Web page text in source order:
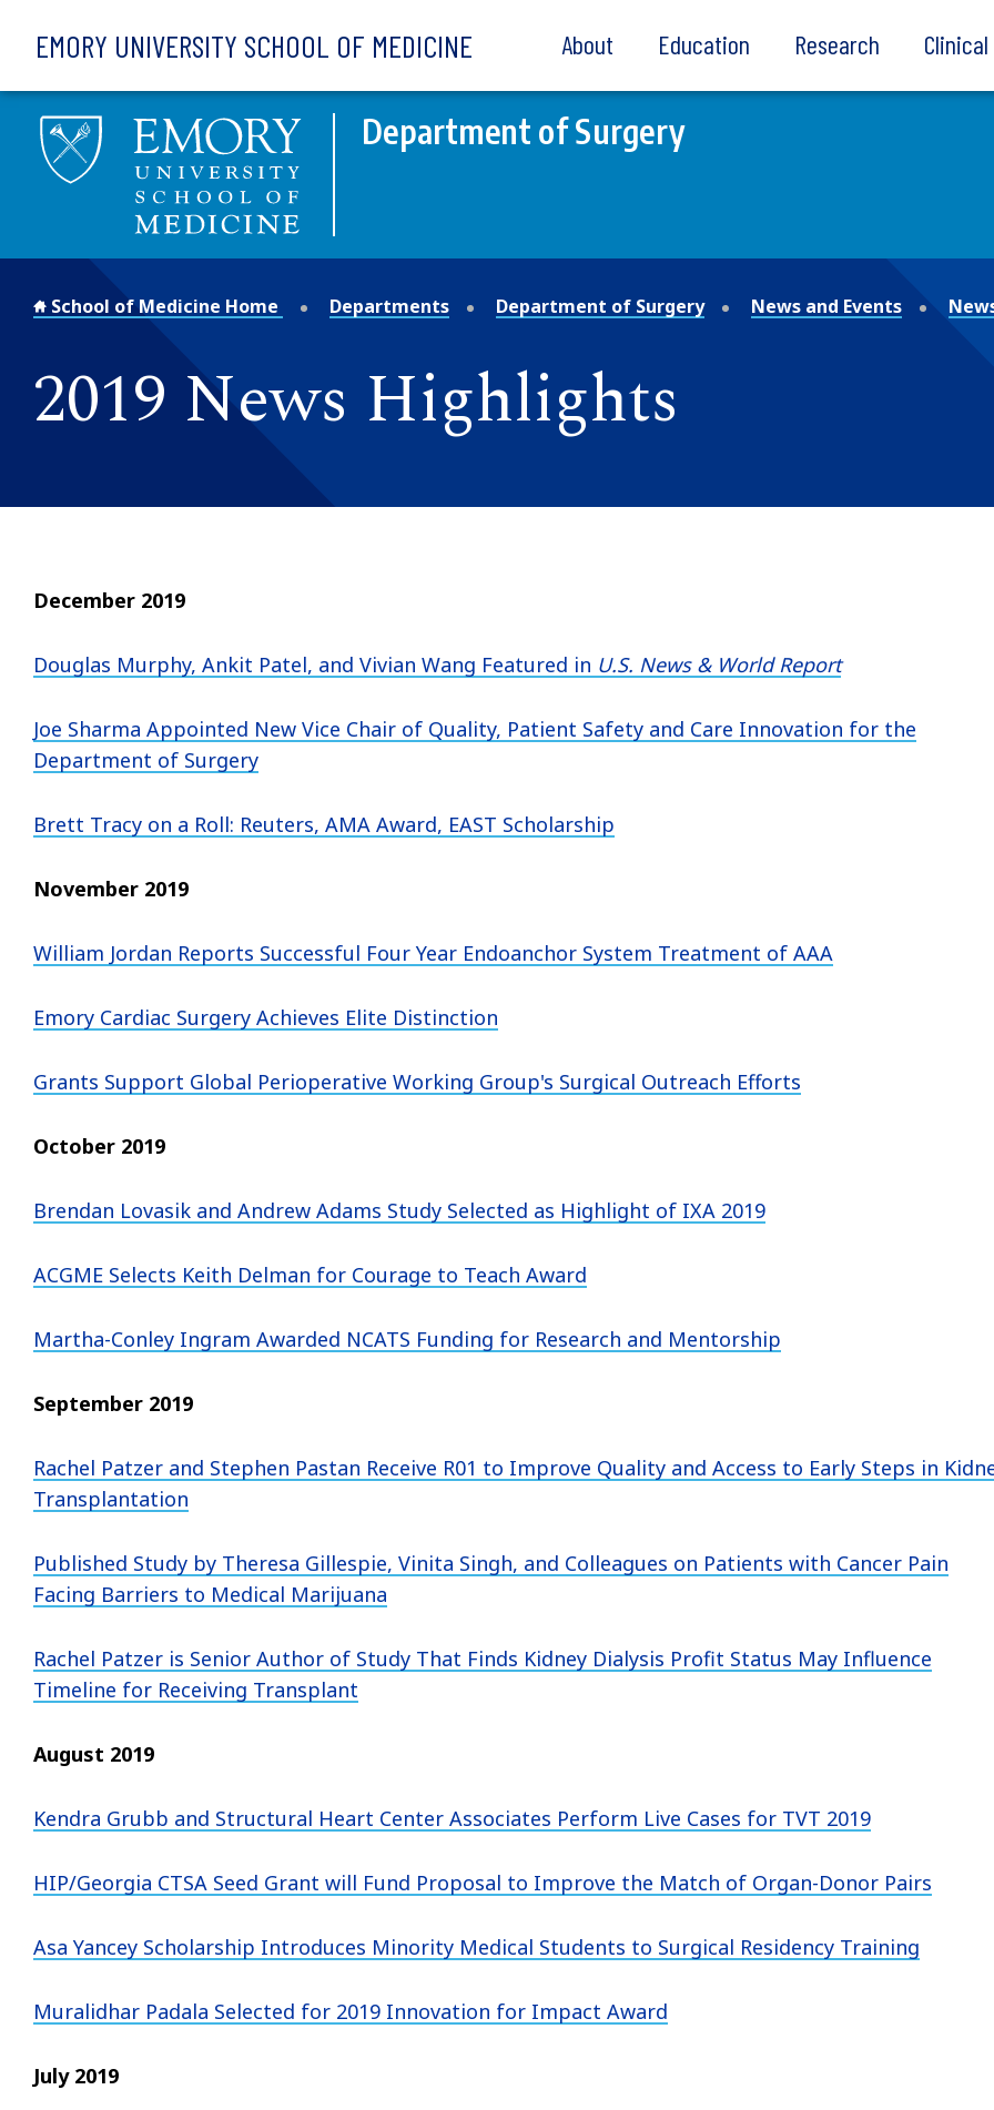
EMORY UNIVERSITY SCHOOL OF MEDICINE About Education Research
Department of Surgery
School of Medicine Home Departments Department of Surgery News and Events
2019 News Highlights
December 2019
Douglas Murphy, Ankit Patel, and Vivian Wang Featured in U.S. News & World Report
Joe Sharma Appointed New Vice Chair of Quality, Patient Safety and Care Innovation for the
Department of Surgery
Brett Tracy on a Roll: Reuters, AMA Award, EAST Scholarship
November 2019
William Jordan Reports Successful Four Year Endoanchor System Treatment of AAA
Emory Cardiac Surgery Achieves Elite Distinction
Grants Support Global Perioperative Working Group's Surgical Outreach Efforts
October 2019
Brendan Lovasik and Andrew Adams Study Selected as Highlight of IXA 2019
ACGME Selects Keith Delman for Courage to Teach Award
Martha-Conley Ingram Awarded NCATS Funding for Research and Mentorship
September 2019
Rachel Patzer and Stephen Pastan Receive R01 to Improve Quality and Access to Early Steps in
Transplantation
Published Study by Theresa Gillespie, Vinita Singh, and Colleagues on Patients with Cancer Pain
Facing Barriers to Medical Marijuana
Rachel Patzer is Senior Author of Study That Finds Kidney Dialysis Profit Status May Influence
Timeline for Receiving Transplant
August 2019
Kendra Grubb and Structural Heart Center Associates Perform Live Cases for TVT 2019
HIP/Georgia CTSA Seed Grant will Fund Proposal to Improve the Match of Organ-Donor Pairs
Asa Yancey Scholarship Introduces Minority Medical Students to Surgical Residency Training
Muralidhar Padala Selected for 2019 Innovation for Impact Award
July 2019